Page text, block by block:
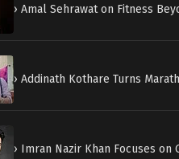
› Amal Sehrawat on Fitness
› Addinath Kothare Turns
› Imran Nazir Khan Focuses on